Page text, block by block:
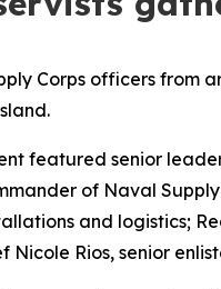
Corps officers from
featured senior
of Naval
and logistics;
Nicole Rios, senior